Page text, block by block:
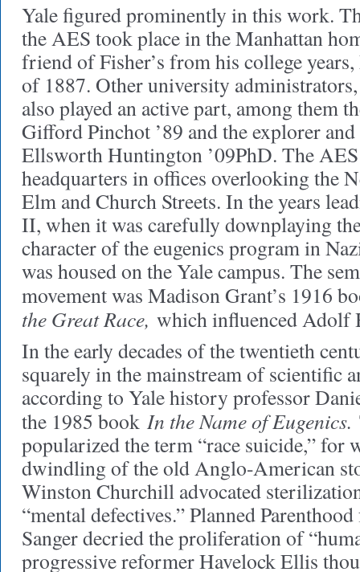
Yale figured prominently in this work.
the AES took place in the Manhattan
friend of Fisher’s from his college
of 1887. Other university
also played an active part, among them
Gifford Pinchot ’89 and the explorer
Ellsworth Huntington ’09PhD. The
headquarters in offices overlooking the
Elm and Church Streets. In the years
II, when it was carefully downplaying
character of the eugenics program in
was housed on the Yale campus. The
movement was Madison Grant’s 1916
the Great Race, which influenced Adolf
In the early decades of the twentieth
squarely in the mainstream of scientific
according to Yale history professor
the 1985 book In the Name of Eugenics.
popularized the term “race suicide,” for
dwindling of the old Anglo-American
Winston Churchill advocated
“mental defectives.” Planned
Sanger decried the proliferation of
progressive reformer Havelock Ellis